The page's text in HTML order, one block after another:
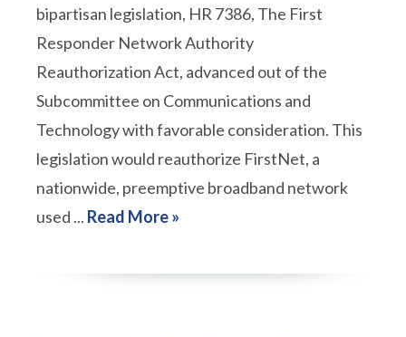
bipartisan legislation, HR 7386, The First
Responder Network Authority
Reauthorization Act, advanced out of the
Subcommittee on Communications and
Technology with favorable consideration. This
legislation would reauthorize FirstNet, a
nationwide, preemptive broadband network
used ... Read More »